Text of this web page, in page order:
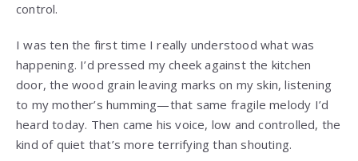
control.
I was ten the first time I really understood what was
happening. I’d pressed my cheek against the kitchen
door, the wood grain leaving marks on my skin, listening
to my mother’s humming—that same fragile melody I’d
heard today. Then came his voice, low and controlled, the
kind of quiet that’s more terrifying than shouting.